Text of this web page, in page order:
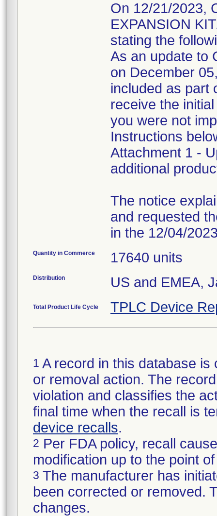
On 12/21/2023,
EXPANSION
stating the
As an update to
on December
included as part
receive the
you were not
Instructions
Attachment 1 -
additional
The notice
and requested
Quantity in Commerce 17640 units
Distribution US and EMEA,
Total Product Life Cycle TPLC Device
1 A record in this database
or removal action. The
violation and classifies the
final time when the recall is
device recalls.
2 Per FDA policy, recall
modification up to the point
3 The manufacturer has
been corrected or removed.
changes.